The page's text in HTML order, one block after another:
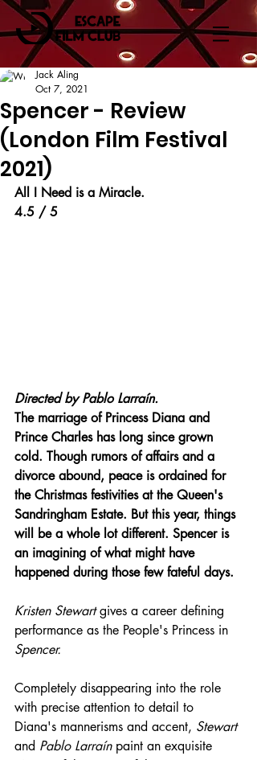
Spencer - Review
(London Film Festival
2021)
Jack Aling
Oct 7, 2021
All I Need is a Miracle.
4.5 / 5
Directed by Pablo Larraín.
The marriage of Princess Diana and
Prince Charles has long since grown
cold. Though rumors of affairs and a
divorce abound, peace is ordained for
the Christmas festivities at the Queen's
Sandringham Estate. But this year, things
will be a whole lot different. Spencer is
an imagining of what might have
happened during those few fateful days.
Kristen Stewart gives a career defining
performance as the People's Princess in
Spencer.
Completely disappearing into the role
with precise attention to detail to
Diana's mannerisms and accent, Stewart
and Pablo Larraín paint an exquisite